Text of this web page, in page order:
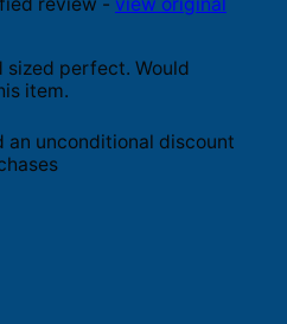
sized perfect. Would
item.
an unconditional discount